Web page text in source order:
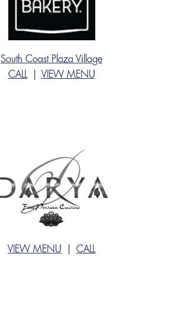
South Coast Plaza Village
CALL| VIEW MENU
VIEW MENU CALL